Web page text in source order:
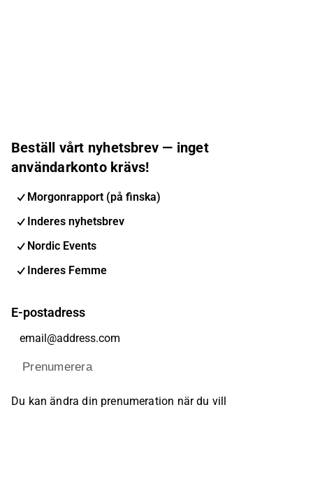
Beställ vårt nyhetsbrev — inget
användarkonto krävs!
Morgonrapport (på finska)
Inderes nyhetsbrev
Nordic Events
Inderes Femme
E-postadress
Prenumerera
Du kan ändra din prenumeration när du vill